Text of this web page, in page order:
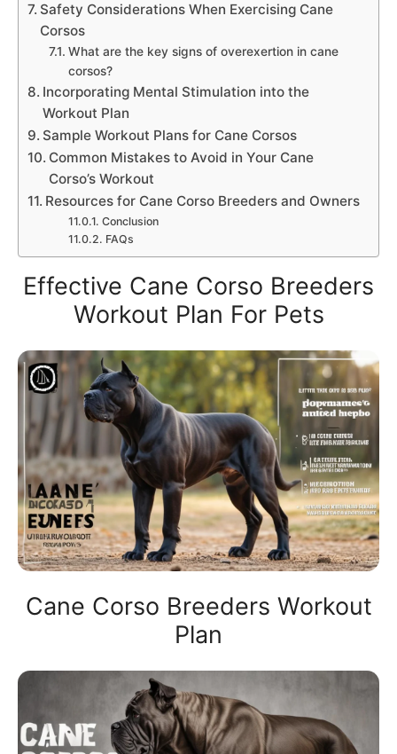
Safety Considerations When Exercising Cane
Corsos
What are the key signs of overexertion in cane
corsos?
Incorporating Mental Stimulation into the
Workout Plan
Sample Workout Plans for Cane Corsos
Common Mistakes to Avoid in Your Cane
Corso’s Workout
Resources for Cane Corso Breeders and Owners
Conclusion
FAQs
Effective Cane Corso Breeders
Workout Plan For Pets
Cane Corso Breeders Workout
Plan